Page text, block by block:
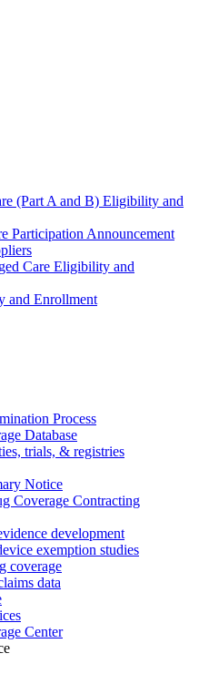
(Part A and B) Eligibility and
Participation Announcement
Care Eligibility and
and Enrollment
Process
Database
trials, & registries
Notice
Coverage Contracting
development
exemption studies
coverage
data
Center